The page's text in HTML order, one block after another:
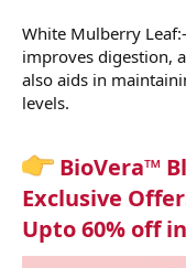
White Mulberry
improves digestion,
also aids in
levels.
BioVera™
Exclusive
Upto 60% off